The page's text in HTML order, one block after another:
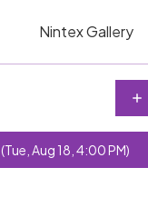
Nintex Gallery
(Tue, Aug 18, 4:00 PM)